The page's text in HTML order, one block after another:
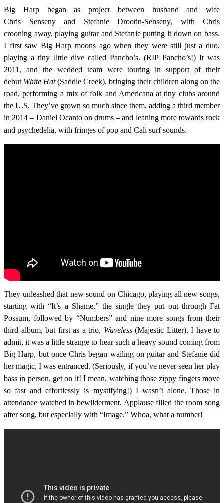
Big Harp began as project between husband and wife
Chris Senseny and Stefanie Drootin-Senseny, with Chris
crooning away, playing guitar and Stefanie putting it down on bass.
I first saw Big Harp moons ago when they were still just a duo,
playing a tiny little dive called Pancho’s. (RIP Pancho’s!) It was
2011, and the wedded team were touring in support of their
debut White Hat(Saddle Creek), bringing their children along on the
road, performing a mix of folk and Americana at tiny clubs around
the U.S. They’ve grown so much since them, adding a third member
in 2014 – Daniel Ocanto on drums – and leaning more towards rock
and psychedelia, with fringes of pop and Cali surf sounds.
They unleashed that new sound on Chicago, playing all new songs,
starting with “It’s a Shame,” the single they put out through Fat
Possum, followed by “Numbers” and nine more songs from their
third album, but first as a trio, Waveless (Majestic Litter). I have to
admit, it was a little strange to hear such a heavy sound coming from
Big Harp, but once Chris began wailing on guitar and Stefanie did
her magic, I was entranced. (Seriously, if you’ve never seen her play
bass in person, get on it! I mean, watching those zippy fingers move
so fast and effortlessly is mystifying!) I wasn’t alone. Those in
attendance watched in bewilderment. Applause filled the room song
after song, but especially with “Image.” Whoa, what a number!